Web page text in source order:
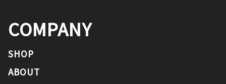
COMPANY
SHOP
ABOUT